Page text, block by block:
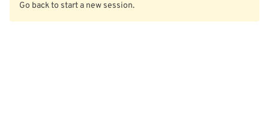
Go back to start a new session.